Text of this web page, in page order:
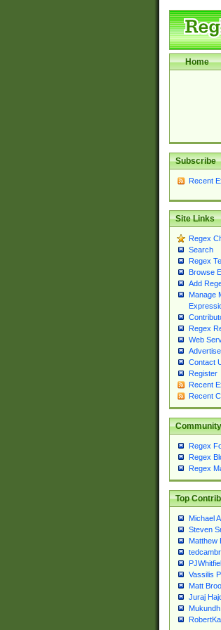
Home
Subscribe
Recent
Site Links
Regex
Search
Regex
Browse
Add
Manage
Regex
Web
Advertise
Contact
Register
Recent
Recent
Community
Regex
Regex
Regex
Top
Michael
Steven
Matthew
Vassilis
Matt
Juraj